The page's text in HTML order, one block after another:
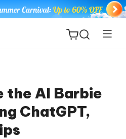
the AI Barbie
ChatGPT,